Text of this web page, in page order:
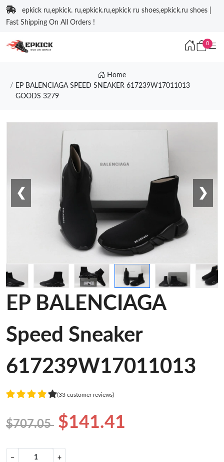
epkick ru,epkick. ru,epkick.ru,epkick ru shoes,epkick.ru shoes |
Fast Shipping On All Orders !
0
Home
EP BALENCIAGA SPEED SNEAKER 617239W17011013
GOODS 3279
❮ ❯
EP BALENCIAGA
Speed Sneaker
617239W17011013
(33 customer reviews)
$707.05 $141.41
− +